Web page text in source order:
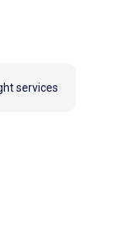
services